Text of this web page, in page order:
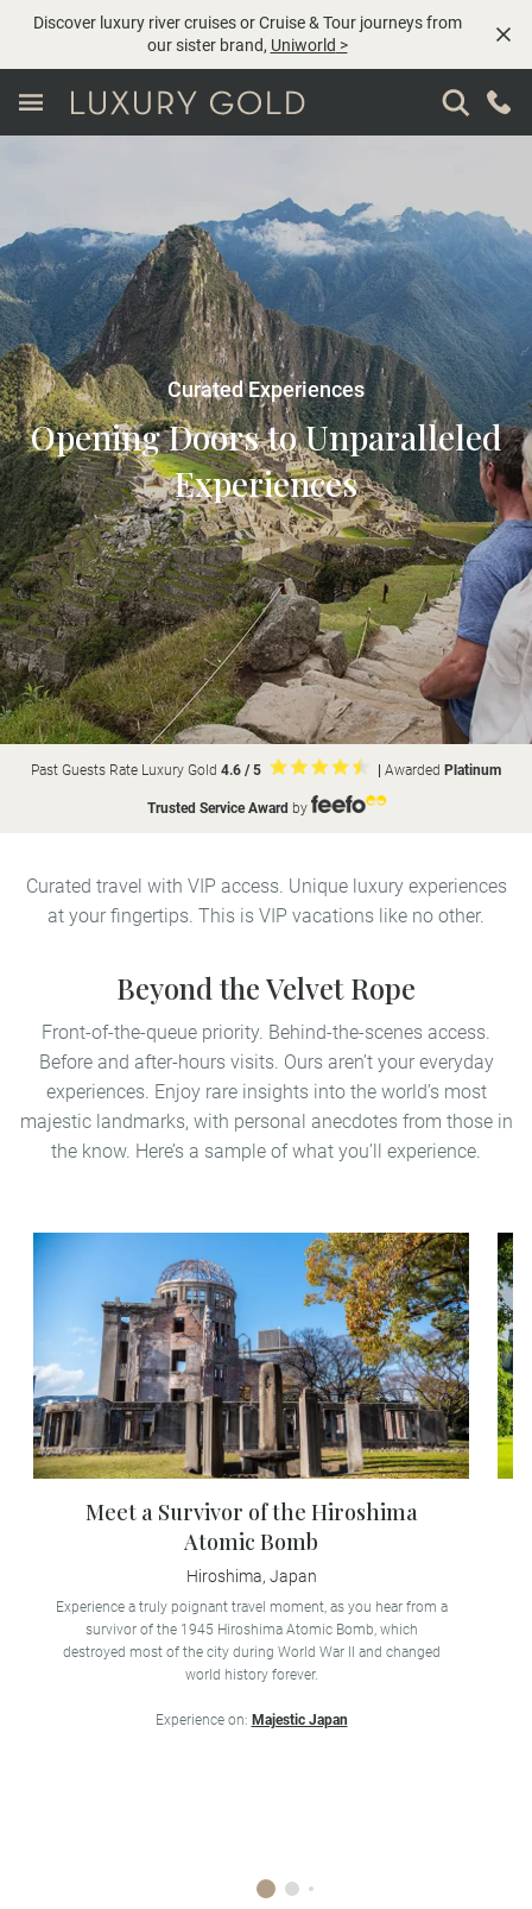
Discover luxury river cruises or Cruise & Tour journeys from
our sister brand, Uniworld >
Curated Experiences
Opening Doors to Unparalleled
Experiences
Past Guests Rate Luxury Gold 4.6 / 5 Awarded Platinum
Trusted Service Award by
Curated travel with VIP access. Unique luxury experiences
at your fingertips. This is VIP vacations like no other.
Beyond the Velvet Rope
Front-of-the-queue priority. Behind-the-scenes access.
Before and after-hours visits. Ours aren’t your everyday
experiences. Enjoy rare insights into the world’s most
majestic landmarks, with personal anecdotes from those in
the know. Here’s a sample of what you’ll experience.
Meet a Survivor of the Hiroshima
Atomic Bomb
Hiroshima, Japan
Experience a truly poignant travel moment, as you hear from a
survivor of the 1945 Hiroshima Atomic Bomb, which
destroyed most of the city during World War II and changed
world history forever.
Experience on: Majestic Japan